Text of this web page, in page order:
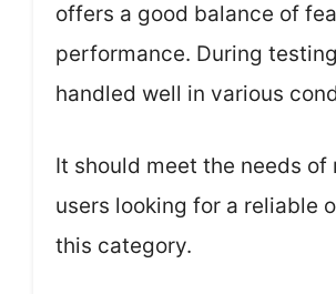
offers a good balance of
performance. During
handled well in various
It should meet the needs of
users looking for a reliable
this category.